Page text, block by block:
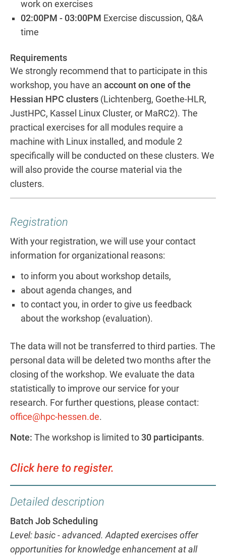
work on exercises
02:00PM - 03:00PM Exercise discussion, Q&A
time
Requirements
We strongly recommend that to participate in this
workshop, you have an account on one of the
Hessian HPC clusters (Lichtenberg, Goethe-HLR,
JustHPC, Kassel Linux Cluster, or MaRC2). The
practical exercises for all modules require a
machine with Linux installed, and module 2
specifically will be conducted on these clusters. We
will also provide the course material via the
clusters.
Registration
With your registration, we will use your contact
information for organizational reasons:
to inform you about workshop details,
about agenda changes, and
to contact you, in order to give us feedback
about the workshop (evaluation).
The data will not be transferred to third parties. The
personal data will be deleted two months after the
closing of the workshop. We evaluate the data
statistically to improve our service for your
research. For further questions, please contact:
office@hpc-hessen.de.
Note: The workshop is limited to 30 participants.
Click here to register.
Detailed description
Batch Job Scheduling
Level: basic - advanced. Adapted exercises offer
opportunities for knowledge enhancement at all